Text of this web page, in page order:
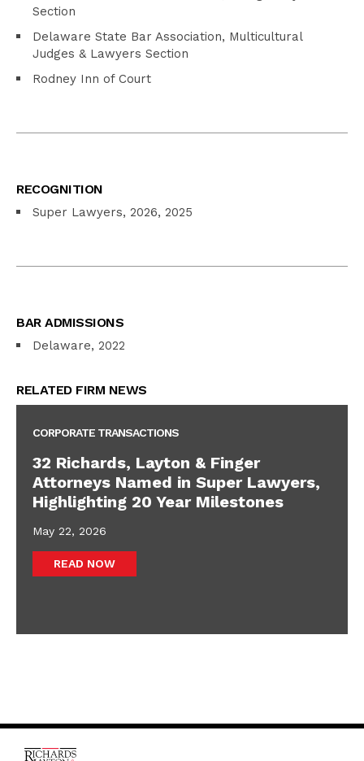
Section
Delaware State Bar Association, Multicultural
Judges & Lawyers Section
Rodney Inn of Court
RECOGNITION
Super Lawyers, 2026, 2025
BAR ADMISSIONS
Delaware, 2022
RELATED FIRM NEWS
CORPORATE TRANSACTIONS
32 Richards, Layton & Finger
Attorneys Named in Super Lawyers,
Highlighting 20 Year Milestones
May 22, 2026
READ NOW